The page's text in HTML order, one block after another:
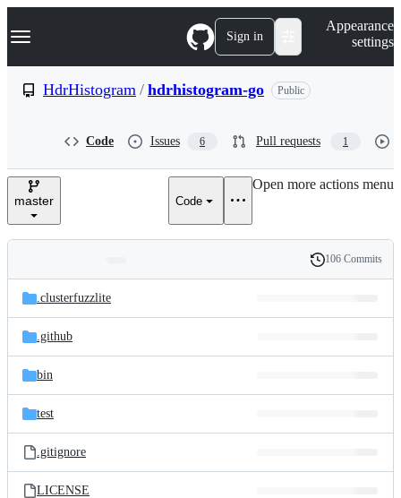
k
p
e
Navigation Menu Sign in
Appearance
settings
HdrHistogram / hdrhistogram-go Public
Code Issues 6 Pull requests 1
master Code
Open more actions menu
and
files
Latest
commit
History
106 Commits
.clusterfuzzlite
.github
bin
test
.gitignore
LICENSE